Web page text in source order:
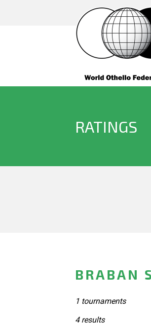
RATINGS
BRABAN
1 tournaments
4 results